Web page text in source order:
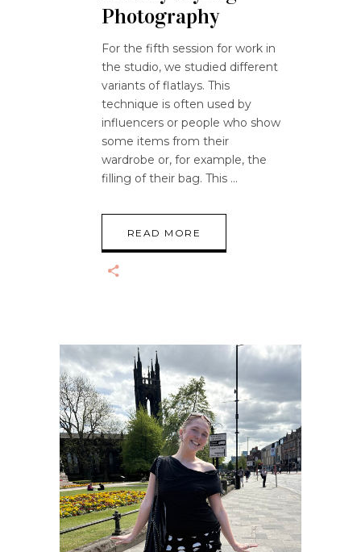
Photography
For the fifth session for work in
the studio, we studied different
variants of flatlays. This
technique is often used by
influencers or people who show
some items from their
wardrobe or, for example, the
filling of their bag. This
READ MORE